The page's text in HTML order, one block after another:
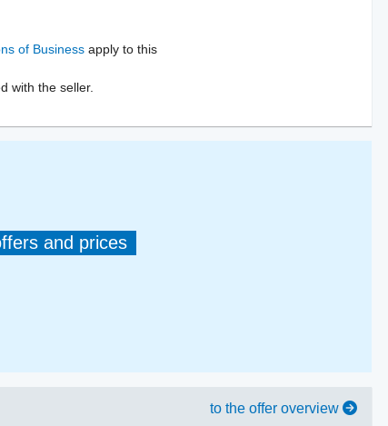
of Business apply to this
with the seller.
and prices
to the offer overview